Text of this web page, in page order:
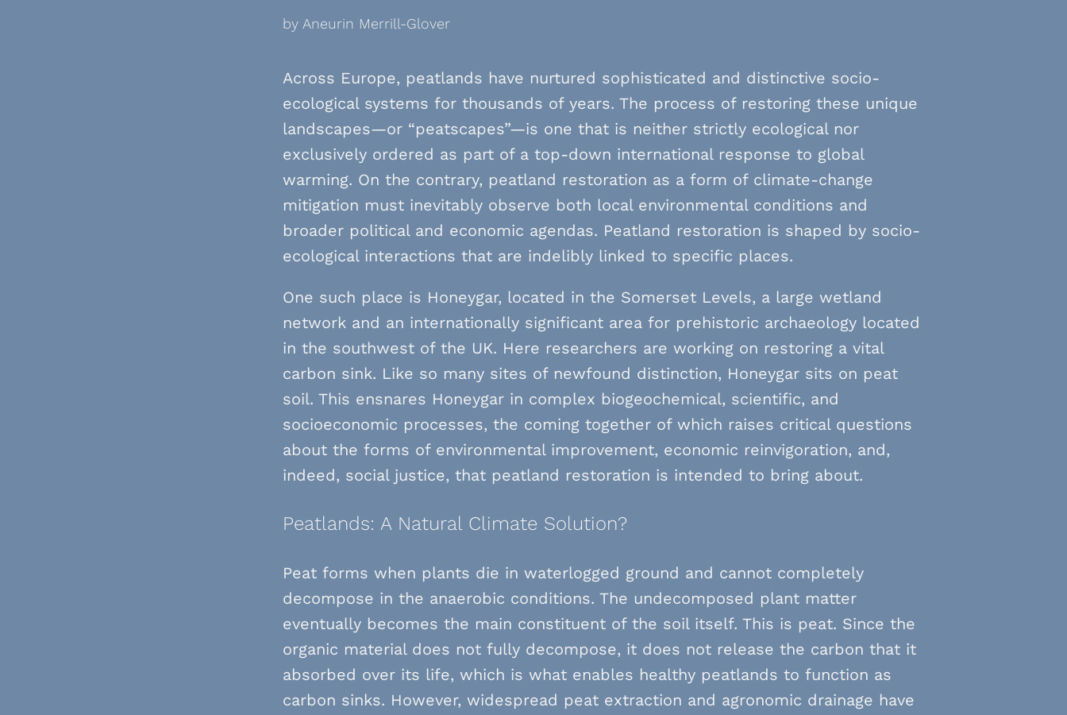
by Aneurin Merrill-Glover
Across Europe, peatlands have nurtured sophisticated and distinctive socio-
ecological systems for thousands of years. The process of restoring these unique
landscapes—or “peatscapes”—is one that is neither strictly ecological nor
exclusively ordered as part of a top-down international response to global
warming. On the contrary, peatland restoration as a form of climate-change
mitigation must inevitably observe both local environmental conditions and
broader political and economic agendas. Peatland restoration is shaped by socio-
ecological interactions that are indelibly linked to specific places.
One such place is Honeygar, located in the Somerset Levels, a large wetland
network and an internationally significant area for prehistoric archaeology located
in the southwest of the UK. Here researchers are working on restoring a vital
carbon sink. Like so many sites of newfound distinction, Honeygar sits on peat
soil. This ensnares Honeygar in complex biogeochemical, scientific, and
socioeconomic processes, the coming together of which raises critical questions
about the forms of environmental improvement, economic reinvigoration, and,
indeed, social justice, that peatland restoration is intended to bring about.
Peatlands: A Natural Climate Solution?
Peat forms when plants die in waterlogged ground and cannot completely
decompose in the anaerobic conditions. The undecomposed plant matter
eventually becomes the main constituent of the soil itself. This is peat. Since the
organic material does not fully decompose, it does not release the carbon that it
absorbed over its life, which is what enables healthy peatlands to function as
carbon sinks. However, widespread peat extraction and agronomic drainage have